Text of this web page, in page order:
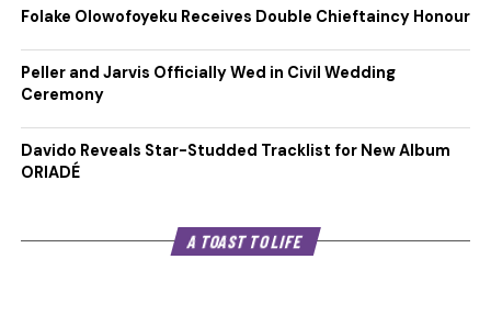
Folake Olowofoyeku Receives Double Chieftaincy Honour
Peller and Jarvis Officially Wed in Civil Wedding
Ceremony
Davido Reveals Star-Studded Tracklist for New Album
ORIADÉ
A TOAST TO LIFE